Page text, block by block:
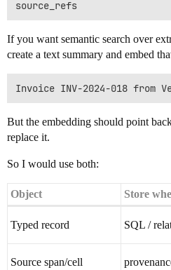
If you want semantic search over
create a text summary and embed
But the embedding should point
replace it.
So I would use both:
Object Store
Typed record SQL /
Source span/cell